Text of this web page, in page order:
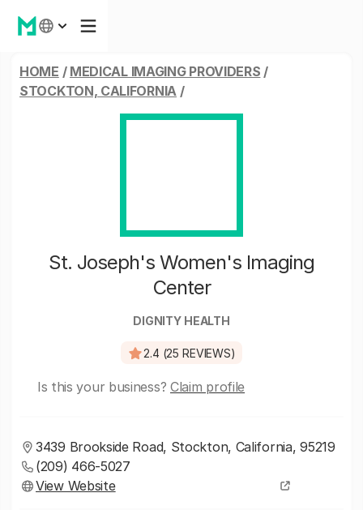
HOME / MEDICAL IMAGING PROVIDERS /
STOCKTON, CALIFORNIA /
St. Joseph's Women's Imaging
Center
DIGNITY HEALTH
2.4 (25 REVIEWS)
Is this your business? Claim profile
3439 Brookside Road, Stockton, California, 95219
(209) 466-5027
View Website